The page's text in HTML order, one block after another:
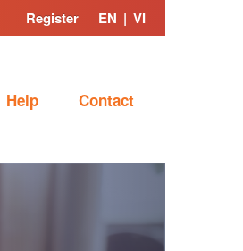
Register EN | VI
Help Contact